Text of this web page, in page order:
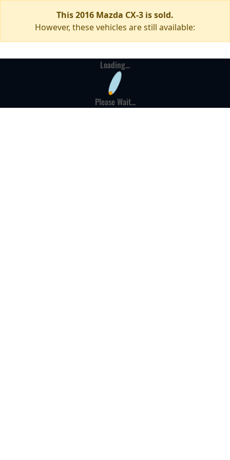
This 2016 Mazda CX-3 is sold.
However, these vehicles are still available:
Loading...
Please Wait...